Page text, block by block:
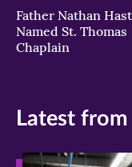
Father Nathan
Named St. Thomas
Chaplain
Latest